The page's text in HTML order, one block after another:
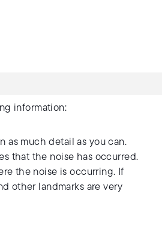
information:
as much detail as you can.
that the noise has occurred.
the noise is occurring. If
other landmarks are very